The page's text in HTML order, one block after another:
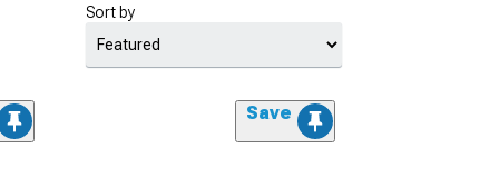
Sort by
Save